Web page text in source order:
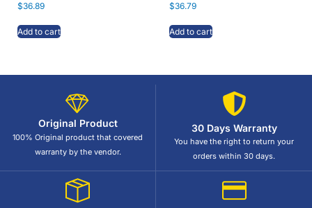
$36.89
Add to cart
$36.79
Add to cart
Original Product
100% Original product that covered
warranty by the vendor.
30 Days Warranty
You have the right to return your
orders within 30 days.